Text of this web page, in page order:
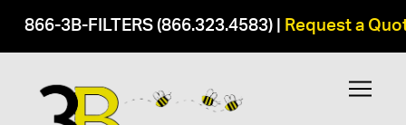
866-3B-FILTERS (866.323.4583)| Request a